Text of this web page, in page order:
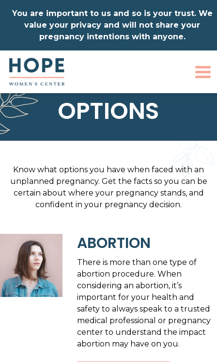
You are important to us and so is your trust. We
value your privacy and will not share your
pregnancy intentions with anyone.
OPTIONS
Know what options you have when faced with an
unplanned pregnancy. Get the facts so you can be
certain about where your pregnancy stands, and
confident in your pregnancy decision.
ABORTION
There is more than one type of
abortion procedure. When
considering an abortion, it’s
important for your health and
safety to always speak to a trusted
medical professional or pregnancy
center to understand the impact
abortion may have on you.